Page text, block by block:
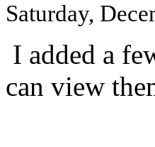
Saturday,
I added a
can view